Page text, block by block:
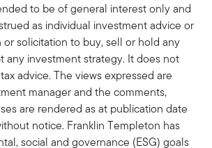
to be of general interest only and
as individual investment advice or
solicitation to buy, sell or hold any
any investment strategy. It does not
advice. The views expressed are
manager and the comments,
are rendered as at publication date
notice. Franklin Templeton has
social and governance (ESG) goals